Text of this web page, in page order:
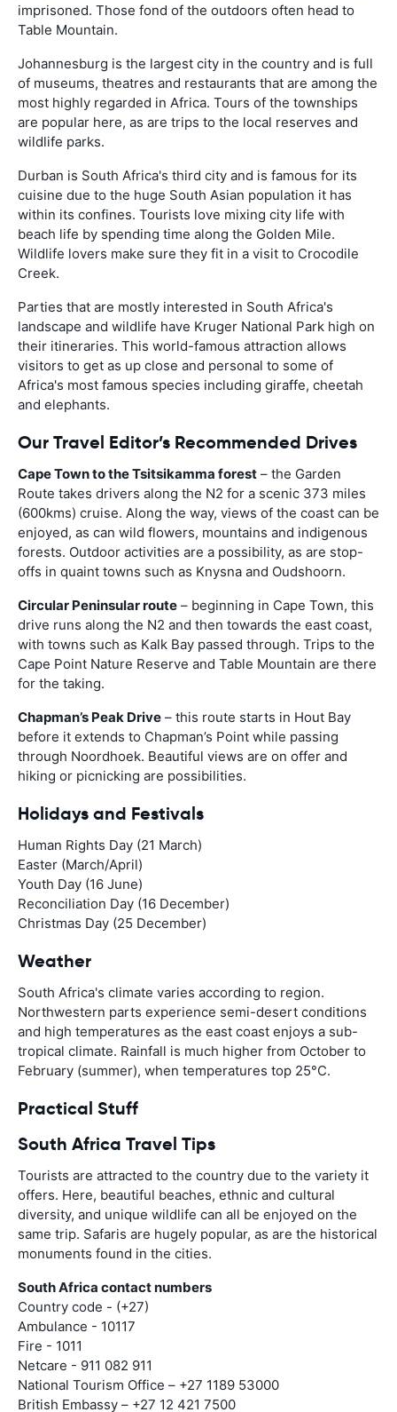
imprisoned. Those fond of the outdoors often head to
Table Mountain.
Johannesburg is the largest city in the country and is full
of museums, theatres and restaurants that are among the
most highly regarded in Africa. Tours of the townships
are popular here, as are trips to the local reserves and
wildlife parks.
Durban is South Africa's third city and is famous for its
cuisine due to the huge South Asian population it has
within its confines. Tourists love mixing city life with
beach life by spending time along the Golden Mile.
Wildlife lovers make sure they fit in a visit to Crocodile
Creek.
Parties that are mostly interested in South Africa's
landscape and wildlife have Kruger National Park high on
their itineraries. This world-famous attraction allows
visitors to get as up close and personal to some of
Africa's most famous species including giraffe, cheetah
and elephants.
Our Travel Editor’s Recommended Drives
Cape Town to the Tsitsikamma forest – the Garden
Route takes drivers along the N2 for a scenic 373 miles
(600kms) cruise. Along the way, views of the coast can be
enjoyed, as can wild flowers, mountains and indigenous
forests. Outdoor activities are a possibility, as are stop-
offs in quaint towns such as Knysna and Oudshoorn.
Circular Peninsular route – beginning in Cape Town, this
drive runs along the N2 and then towards the east coast,
with towns such as Kalk Bay passed through. Trips to the
Cape Point Nature Reserve and Table Mountain are there
for the taking.
Chapman’s Peak Drive – this route starts in Hout Bay
before it extends to Chapman’s Point while passing
through Noordhoek. Beautiful views are on offer and
hiking or picnicking are possibilities.
Holidays and Festivals
Human Rights Day (21 March)
Easter (March/April)
Youth Day (16 June)
Reconciliation Day (16 December)
Christmas Day (25 December)
Weather
South Africa's climate varies according to region.
Northwestern parts experience semi-desert conditions
and high temperatures as the east coast enjoys a sub-
tropical climate. Rainfall is much higher from October to
February (summer), when temperatures top 25°C.
Practical Stuff
South Africa Travel Tips
Tourists are attracted to the country due to the variety it
offers. Here, beautiful beaches, ethnic and cultural
diversity, and unique wildlife can all be enjoyed on the
same trip. Safaris are hugely popular, as are the historical
monuments found in the cities.
South Africa contact numbers
Country code - (+27)
Ambulance - 10117
Fire - 1011
Netcare - 911 082 911
National Tourism Office – +27 1189 53000
British Embassy – +27 12 421 7500